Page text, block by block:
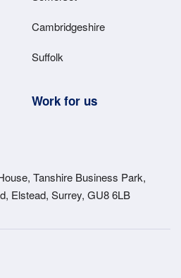
Cambridgeshire
Suffolk
Work for us
Tanshire Business Park,
Elstead, Surrey, GU8 6LB